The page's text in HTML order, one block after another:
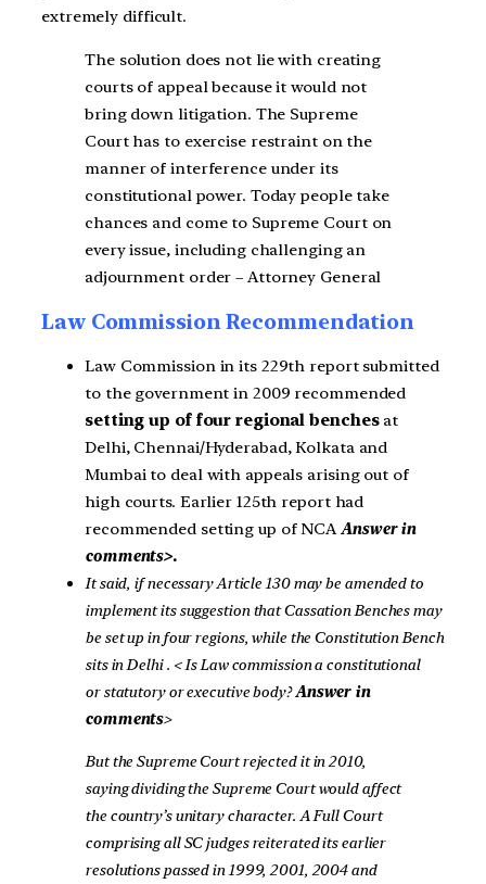
extremely difficult.
The solution does not lie with creating
courts of appeal because it would not
bring down litigation. The Supreme
Court has to exercise restraint on the
manner of interference under its
constitutional power. Today people take
chances and come to Supreme Court on
every issue, including challenging an
adjournment order – Attorney General
Law Commission Recommendation
Law Commission in its 229th report submitted
to the government in 2009 recommended
setting up of four regional benchesat
Delhi, Chennai/Hyderabad, Kolkata and
Mumbai to deal with appeals arising out of
high courts. Earlier 125th report had
recommended setting up of NCA Answer in
comments>.
It said, if necessary Article 130may be amended to
implement its suggestion that Cassation Benches may
be set up in four regions, while the Constitution Bench
sits in Delhi. < Is Law commission a constitutional
or statutory or executive body?Answer in
comments>
But the Supreme Court rejected it in 2010,
saying dividing the Supreme Court would affect
the country’s unitary character. A Full Court
comprising all SC judges reiterated its earlier
resolutions passed in 1999, 2001, 2004 and